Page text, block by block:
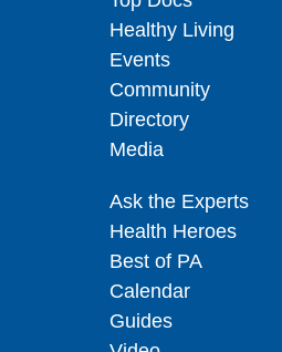
Healthy Living
Events
Community
Directory
Media
Ask the Experts
Health Heroes
Best of PA
Calendar
Guides